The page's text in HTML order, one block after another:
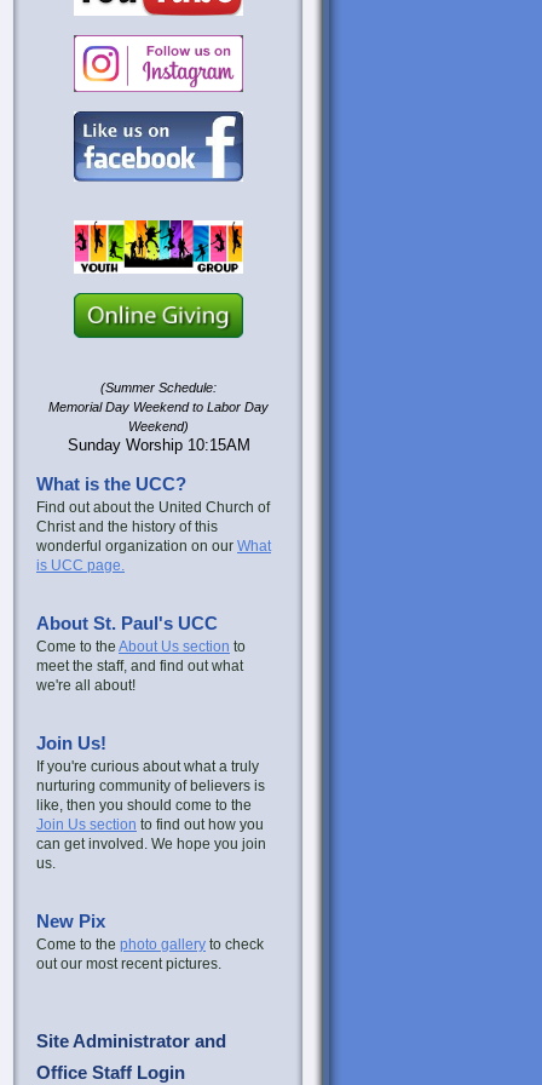
(Summer Schedule:
Memorial Day Weekend to Labor Day
Weekend)
Sunday Worship 10:15AM
What is the UCC?
Find out about the United Church of
Christ and the history of this
wonderful organization on our What
is UCC page.
About St. Paul's UCC
Come to the About Us section to
meet the staff, and find out what
we're all about!
Join Us!
If you're curious about what a truly
nurturing community of believers is
like, then you should come to the
Join Us section to find out how you
can get involved. We hope you join
us.
New Pix
Come to the photo gallery to check
out our most recent pictures.
Site Administrator and
Office Staff Login